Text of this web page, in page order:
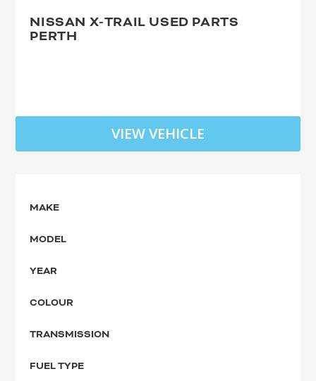
MAKE
MODEL
YEAR
COLOUR
TRANSMISSION
FUEL TYPE
NISSAN X-TRAIL USED PARTS
PERTH
VIEW VEHICLE